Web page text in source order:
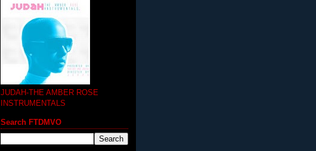
JUDAH-THE AMBER ROSE
INSTRUMENTALS
Search FTDMVO